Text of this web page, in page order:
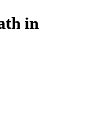
in